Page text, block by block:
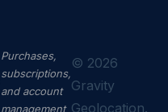
Purchases,
subscriptions,
and account
management
© 2026
Gravity
Geolocation.